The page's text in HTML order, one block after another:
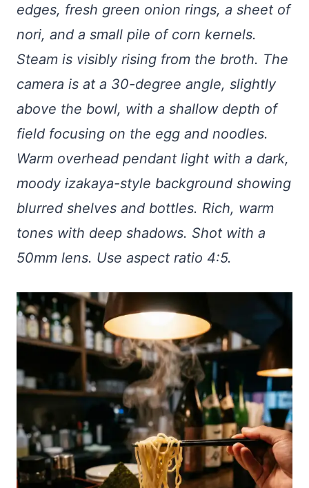
edges, fresh green onion rings, a sheet of
nori, and a small pile of corn kernels.
Steam is visibly rising from the broth. The
camera is at a 30-degree angle, slightly
above the bowl, with a shallow depth of
field focusing on the egg and noodles.
Warm overhead pendant light with a dark,
moody izakaya-style background showing
blurred shelves and bottles. Rich, warm
tones with deep shadows. Shot with a
50mm lens. Use aspect ratio 4:5.